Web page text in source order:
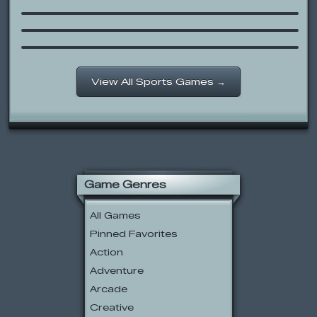
Crash Down
SpongeBob SquarePants: Sea
Monster Smoosh
View All Sports Games →
Game Genres
All Games
Pinned Favorites
Action
Adventure
Arcade
Creative